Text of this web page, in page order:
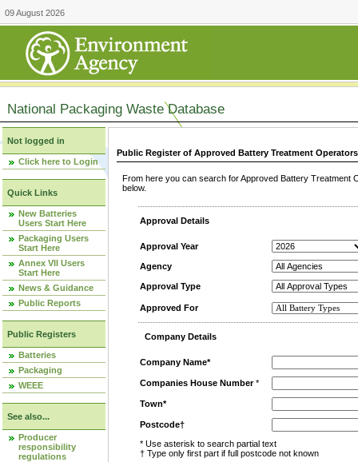
09 August 2026
National Packaging Waste Database
Not logged in
Click here to Login
Quick Links
New Batteries
Users Start Here
Packaging Users
Start Here
Annex VII Users
Start Here
News & Guidance
Public Reports
Public Registers
Batteries
Packaging
WEEE
See also...
Producer
responsibility
regulations
Public Register of Approved Battery Treatment
From here you can search for Approved Battery
below.
Approval Details
Approval Year
Agency
Approval Type
Approved For
Company Details
Company Name*
Companies House Number*
Town*
Postcode†
* Use asterisk to search partial text
† Type only first part if full postcode not known